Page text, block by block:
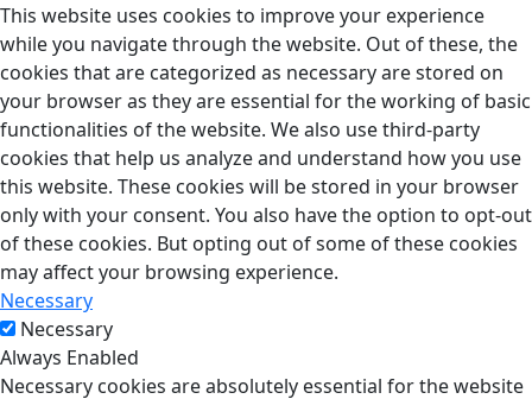
This website uses cookies to improve your experience
while you navigate through the website. Out of these, the
cookies that are categorized as necessary are stored on
your browser as they are essential for the working of basic
functionalities of the website. We also use third-party
cookies that help us analyze and understand how you use
this website. These cookies will be stored in your browser
only with your consent. You also have the option to opt-out
of these cookies. But opting out of some of these cookies
may affect your browsing experience.
Necessary
Necessary
Always Enabled
Necessary cookies are absolutely essential for the website